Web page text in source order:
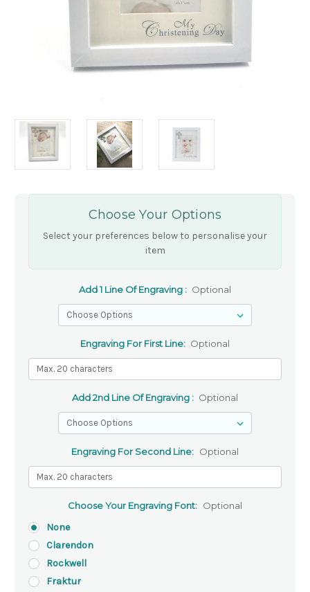
Choose Your Options
Select your preferences below to personalise your
item
Add 1 Line Of Engraving : Optional
Engraving For First Line: Optional
Add 2nd Line Of Engraving : Optional
Engraving For Second Line: Optional
Choose Your Engraving Font: Optional
None
Clarendon
Rockwell
Fraktur